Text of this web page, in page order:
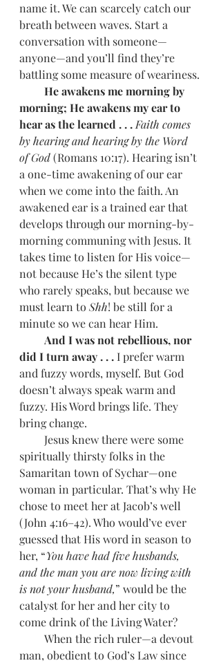
name it. We can scarcely catch our
breath between waves. Start a
conversation with someone—
anyone—and you’ll find they’re
battling some measure of weariness.
morning; He awakens my ear to
hear as the learned . . . Faith comes
by hearing and hearing by the Word
of God (Romans 10:17). Hearing isn’t
a one-time awakening of our ear
when we come into the faith. An
awakened ear is a trained ear that
develops through our morning-by-
morning communing with Jesus. It
takes time to listen for His voice—
not because He’s the silent type
who rarely speaks, but because we
must learn to Shh! be still for a
minute so we can hear Him.
did I turn away . . . I prefer warm
and fuzzy words, myself. But God
doesn’t always speak warm and
fuzzy. His Word brings life. They
bring change.
spiritually thirsty folks in the
Samaritan town of Sychar—one
woman in particular. That’s why He
chose to meet her at Jacob’s well
(John 4:16–42). Who would’ve ever
guessed that His word in season to
her, “You have had five husbands,
and the man you are now living with
is not your husband,” would be the
catalyst for her and her city to
come drink of the Living Water?
man, obedient to God’s Law since